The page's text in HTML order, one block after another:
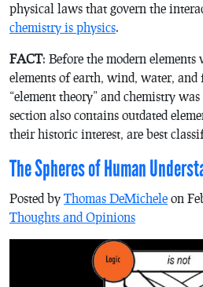
physical laws that govern the
chemistry is physics.
FACT: Before the modern
elements of earth, wind, water, and
“element theory” and chemistry
section also contains outdated
their historic interest, are best
The Spheres of Human
Posted by Thomas DeMichele on
Thoughts and Opinions